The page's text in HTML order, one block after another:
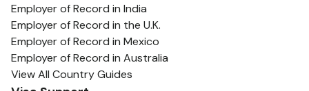
Employer of Record in India
Employer of Record in the U.K.
Employer of Record in Mexico
Employer of Record in Australia
View All Country Guides